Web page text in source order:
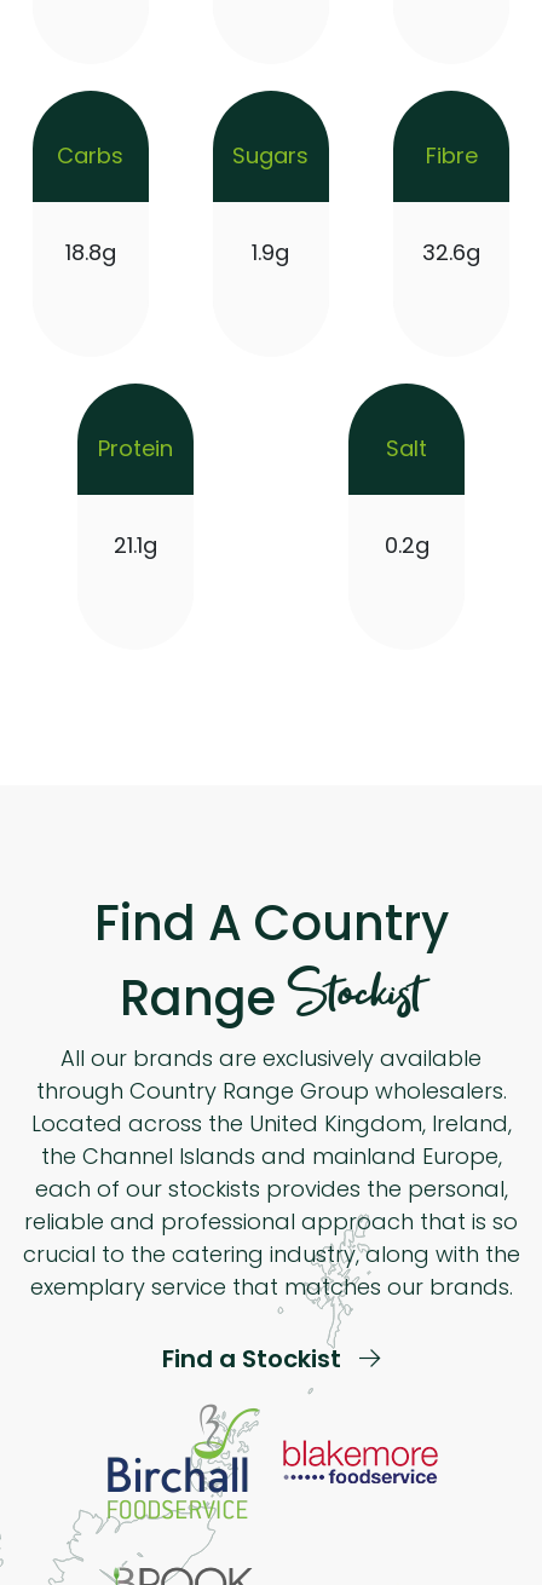
Carbs
18.8g
Sugars
1.9g
Fibre
32.6g
Protein
21.1g
Salt
0.2g
Find A Country
RangeStockist
All our brands are exclusively available
through Country Range Group wholesalers.
Located across the United Kingdom, Ireland,
the Channel Islands and mainland Europe,
each of our stockists provides the personal,
reliable and professional approach that is so
crucial to the catering industry, along with the
exemplary service that matches our brands.
Find a Stockist